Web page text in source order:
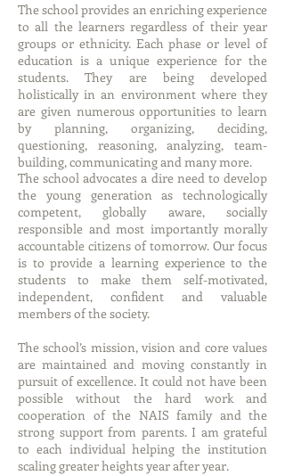
The school provides an enriching experience
to all the learners regardless of their year
groups or ethnicity. Each phase or level of
education is a unique experience for the
students. They are being developed
holistically in an environment where they
are given numerous opportunities to learn
by planning, organizing, deciding,
questioning, reasoning, analyzing, team-
building, communicating and many more.
The school advocates a dire need to develop
the young generation as technologically
competent, globally aware, socially
responsible and most importantly morally
accountable citizens of tomorrow. Our focus
is to provide a learning experience to the
students to make them self-motivated,
independent, confident and valuable
members of the society.
The school’s mission, vision and core values
are maintained and moving constantly in
pursuit of excellence. It could not have been
possible without the hard work and
cooperation of the NAIS family and the
strong support from parents. I am grateful
to each individual helping the institution
scaling greater heights year after year.